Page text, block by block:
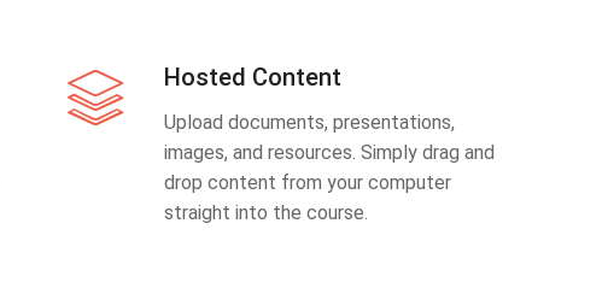
Hosted Content
Upload documents, presentations,
images, and resources. Simply drag and
drop content from your computer
straight into the course.